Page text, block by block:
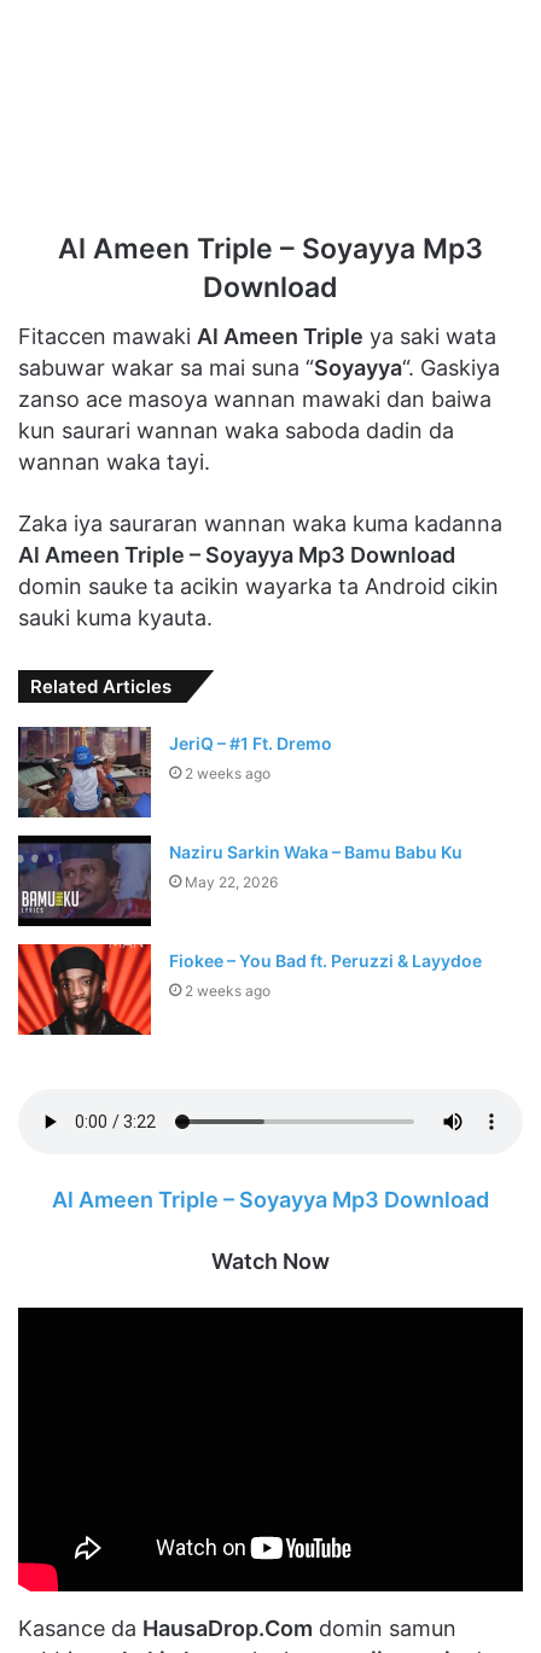
Al Ameen Triple – Soyayya Mp3
Download
Fitaccen mawaki Al Ameen Triple ya saki wata
sabuwar wakar sa mai suna “Soyayya“. Gaskiya
zanso ace masoya wannan mawaki dan baiwa
kun saurari wannan waka saboda dadin da
wannan waka tayi.
Zaka iya sauraran wannan waka kuma kadanna
Al Ameen Triple – Soyayya Mp3 Download
domin sauke ta acikin wayarka ta Android cikin
sauki kuma kyauta.
Related Articles
JeriQ – #1 Ft. Dremo
2 weeks ago
Naziru Sarkin Waka – Bamu Babu Ku
May 22, 2026
Fiokee – You Bad ft. Peruzzi & Layydoe
2 weeks ago
Al Ameen Triple – Soyayya Mp3 Download
Watch Now
Kasance da HausaDrop.Com domin samun